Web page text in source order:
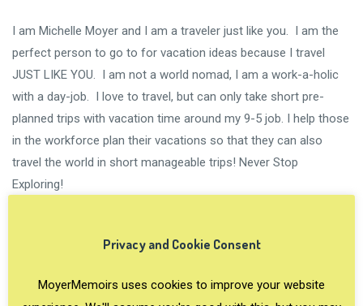
I am Michelle Moyer and I am a traveler just like you. I am the
perfect person to go to for vacation ideas because I travel
JUST LIKE YOU. I am not a world nomad, I am a work-a-holic
with a day-job. I love to travel, but can only take short pre-
planned trips with vacation time around my 9-5 job. I help those
in the workforce plan their vacations so that they can also
travel the world in short manageable trips! Never Stop
Exploring!
Privacy and Cookie Consent
MoyerMemoirs uses cookies to improve your website